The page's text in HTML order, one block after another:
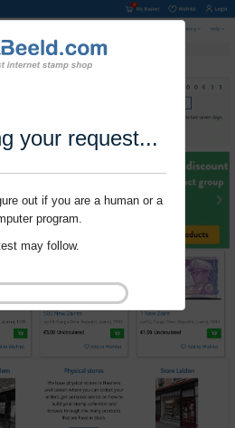
your request...
out if you are a human or a
program.
may follow.